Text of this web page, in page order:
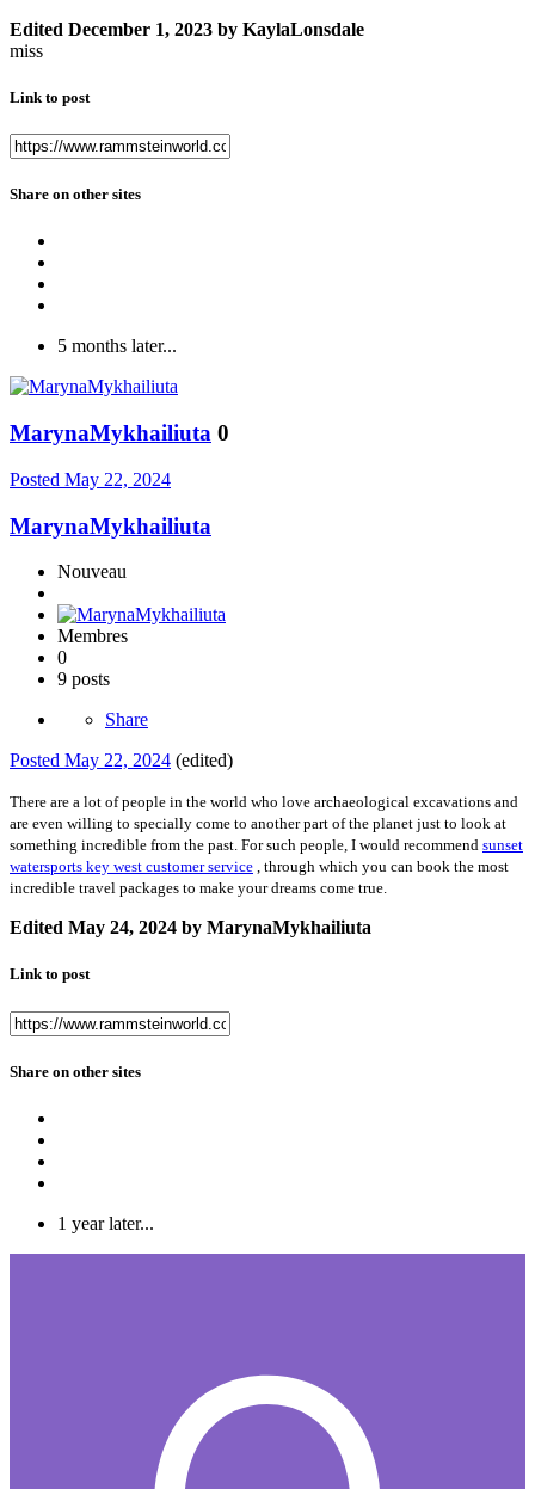
Edited December 1, 2023 by KaylaLonsdale
miss
Link to post
Share on other sites
5 months later...
MarynaMykhailiuta 0
Posted May 22, 2024
MarynaMykhailiuta
Nouveau
Membres
0
9 posts
Share
Posted May 22, 2024 (edited)
There are a lot of people in the world who love archaeological excavations and
are even willing to specially come to another part of the planet just to look at
something incredible from the past. For such people, I would recommend sunset
watersports key west customer service , through which you can book the most
incredible travel packages to make your dreams come true.
Edited May 24, 2024 by MarynaMykhailiuta
Link to post
Share on other sites
1 year later...